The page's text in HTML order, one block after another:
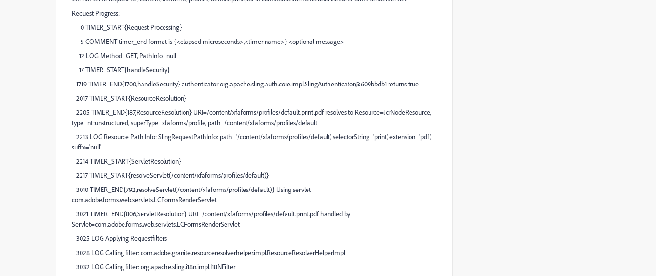
Request Progress:
0 TIMER_START{Request Processing}
5 COMMENT timer_end format is {<elapsed microseconds>,<timer name>} <optional message>
12 LOG Method=GET, PathInfo=null
17 TIMER_START{handleSecurity}
1719 TIMER_END{1700,handleSecurity} authenticator org.apache.sling.auth.core.impl.SlingAuthenticator@609bbdb1 returns true
2017 TIMER_START{ResourceResolution}
2205 TIMER_END{187,ResourceResolution} URI=/content/xfaforms/profiles/default.print.pdf resolves to Resource=JcrNodeResource,
type=nt:unstructured, superType=xfaforms/profile, path=/content/xfaforms/profiles/default
2213 LOG Resource Path Info: SlingRequestPathInfo: path='/content/xfaforms/profiles/default', selectorString='print', extension='pdf',
suffix='null'
2214 TIMER_START{ServletResolution}
2217 TIMER_START{resolveServlet(/content/xfaforms/profiles/default)}
3010 TIMER_END{792,resolveServlet(/content/xfaforms/profiles/default)} Using servlet
com.adobe.forms.web.servlets.LCFormsRenderServlet
3021 TIMER_END{806,ServletResolution} URI=/content/xfaforms/profiles/default.print.pdf handled by
Servlet=com.adobe.forms.web.servlets.LCFormsRenderServlet
3025 LOG Applying Requestfilters
3028 LOG Calling filter: com.adobe.granite.resourceresolverhelper.impl.ResourceResolverHelperImpl
3032 LOG Calling filter: org.apache.sling.i18n.impl.I18NFilter